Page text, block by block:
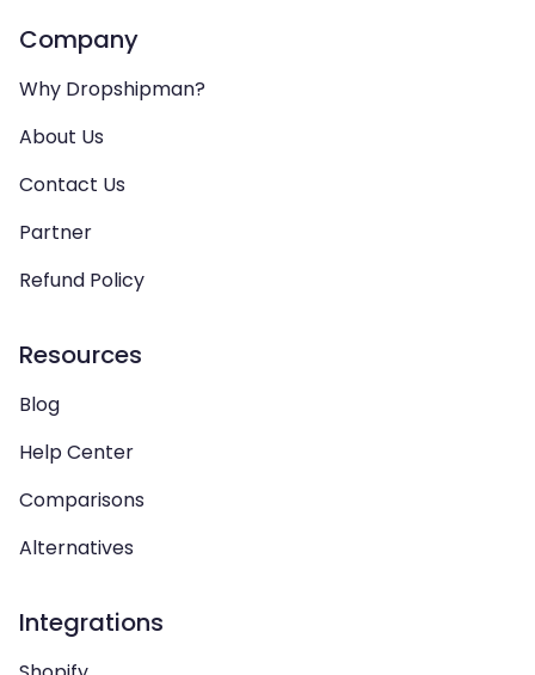
Company
Why Dropshipman?
About Us
Contact Us
Partner
Refund Policy
Resources
Blog
Help Center
Comparisons
Alternatives
Integrations